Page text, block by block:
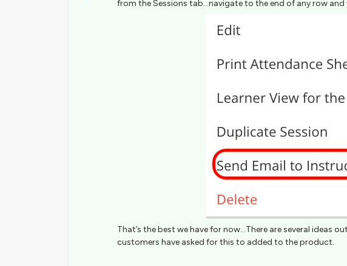
from the Sessions tab...navigate to the end of any row and
That’s the best we have for now...There are several ideas
customers have asked for this to added to the product.